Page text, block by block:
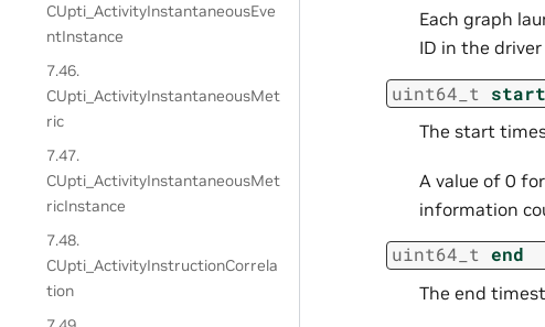
CUpti_ActivityInstantaneousEve
ntInstance
7.46.
CUpti_ActivityInstantaneousMet
ric
7.47.
CUpti_ActivityInstantaneousMet
ricInstance
7.48.
CUpti_ActivityInstructionCorrela
tion
Each graph
ID in the
uint64_t start
The start
A value of 0
information
uint64_t end
The end